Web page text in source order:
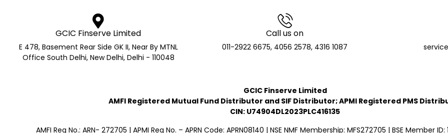
GCIC Finserve Limited
E 478, Basement Rear Side GK II, Near By MTNL
Office South Delhi, New Delhi, Delhi - 110048
Call us on
011-2922 6675, 4056 2578, 4316 1087
GCIC Finserve Limited
AMFI Registered Mutual Fund Distributor and SIF Distributor; APMI Registered PMS
CIN: U74904DL2023PLC416135
AMFI Reg No.: ARN- 272705 | APMI Reg No. – APRN Code: APRN08140 | NSE NMF Membership: MFS272705 | BSE Member ID: